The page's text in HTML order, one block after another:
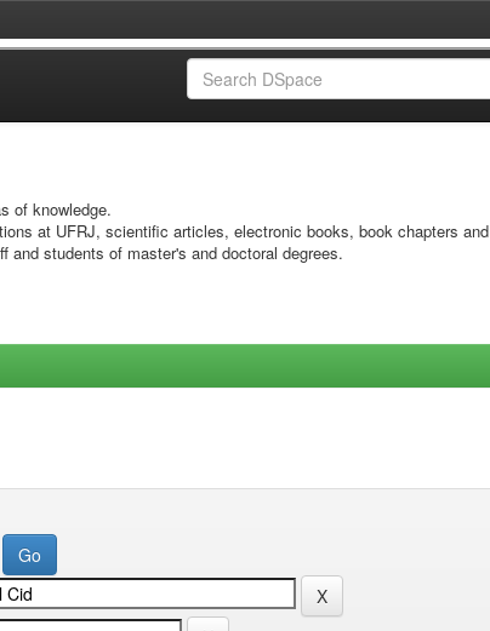
of knowledge.
at UFRJ, scientific articles, electronic books, book chapters and
and students of master's and doctoral degrees.